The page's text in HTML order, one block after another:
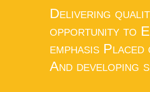
Delivering
opportunity to
emphasis
And developing